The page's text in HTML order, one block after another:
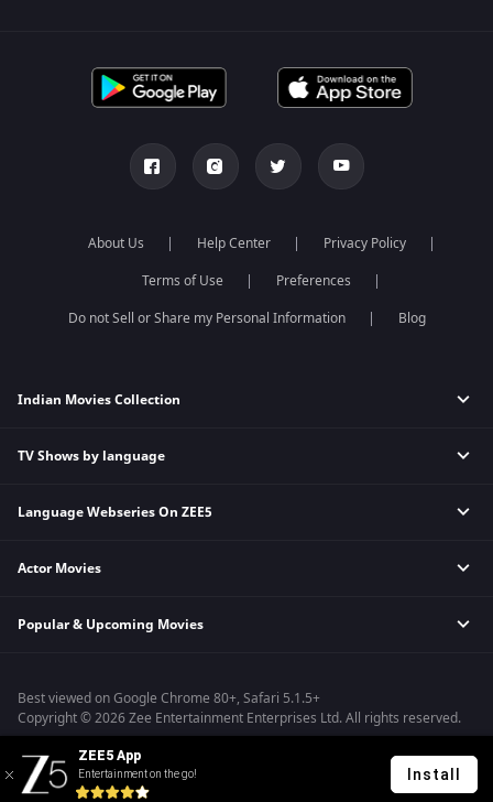
About Us Help Center
Privacy Policy
Terms of Use
Preferences
Do not Sell or Share my Personal Information
Blog
Indian Movies Collection
Indian Horror Movies
Indian Action Movies
Bollywood Romance Movies
TV Shows by language
Hindi Tv Shows & Serials
Telugu Tv Shows & Serials
Malayalam Tv Shows & Serials
Language Webseries On ZEE5
Hindi Webseries
Telugu Webseries
Actor Movies
Deepika Padukone Movies
Shahrukh Khan Movies
Priyanka Chopra Movies
Popular & Upcoming Movies
Kennedy
RRR
Mrs
Kishkindhapuri
Best viewed on Google Chrome 80+, Safari 5.1.5+
Copyright © 2026 Zee Entertainment Enterprises Ltd. All rights reserved.
ZEE5 App
Entertainment on the go! Install